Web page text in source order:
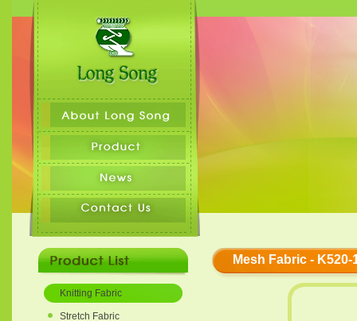
Knitting Fabric
Stretch Fabric
Mesh Fabric - K520-